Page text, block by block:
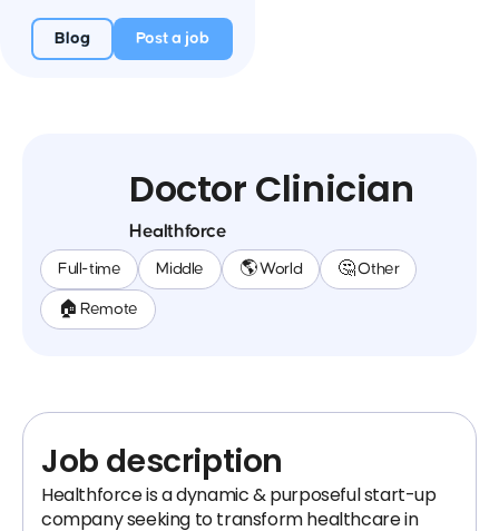
Blog Post a job
Doctor Clinician
Healthforce
Full-time Middle 🌎 World 🤔 Other
🏠 Remote
Job description
Healthforce is a dynamic & purposeful start-up
company seeking to transform healthcare in